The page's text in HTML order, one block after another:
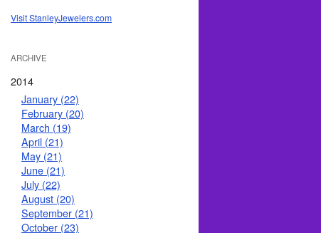
Visit StanleyJewelers.com
ARCHIVE
2014
January (22)
February (20)
March (19)
April (21)
May (21)
June (21)
July (22)
August (20)
September (21)
October (23)